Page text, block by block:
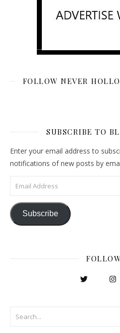
FOLLOW NEVER
SUBSCRIBE TO
Enter your email address to
notifications of new posts by
Email Address
Subscribe